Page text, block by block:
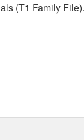
(T1 Family